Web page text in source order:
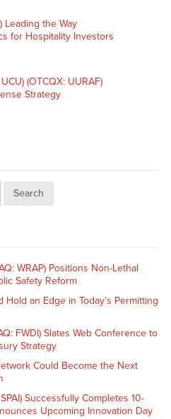
Leading the Way
for Hospitality Investors
(OTCQX: UURAF)
Strategy
Search
WRAP) Positions Non-Lethal
Safety Reform
an Edge in Today’s Permitting
FWDI) Slates Web Conference to
Strategy
Could Become the Next
Successfully Completes 10-
Upcoming Innovation Day